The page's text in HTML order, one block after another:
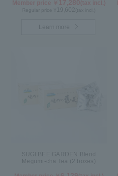
19,602 (tax incl.)
Learn more
SUGI BEE GARDEN Blend
Megumi-cha Tea (2 boxes)